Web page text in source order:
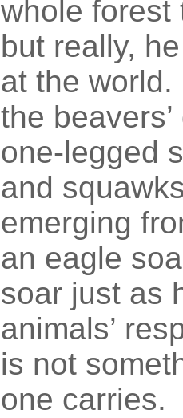
whole forest
but really,
at the
the
one-legged
and
emerging
an eagle
soar just as
animals’
is not
one carries.